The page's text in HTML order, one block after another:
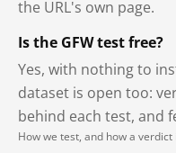
the URL's own page.
Is the GFW test free?
Yes, with nothing to
dataset is open too:
behind each test, and
How we test, and how a verdict